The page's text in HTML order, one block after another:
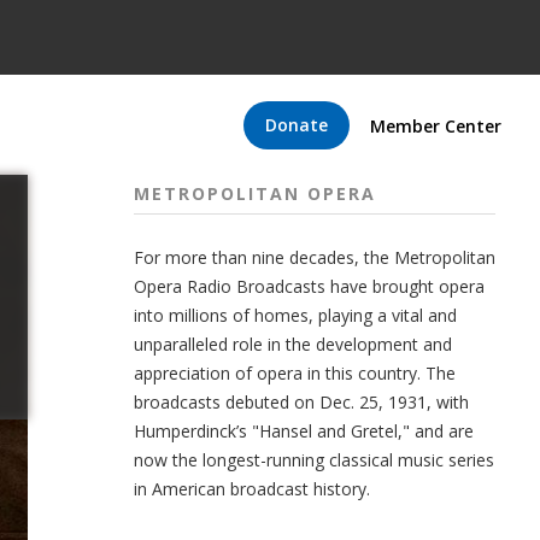
Donate Member Center
METROPOLITAN OPERA
For more than nine decades, the Metropolitan
Opera Radio Broadcasts have brought opera
into millions of homes, playing a vital and
unparalleled role in the development and
appreciation of opera in this country. The
broadcasts debuted on Dec. 25, 1931, with
Humperdinck’s "Hansel and Gretel," and are
now the longest-running classical music series
in American broadcast history.